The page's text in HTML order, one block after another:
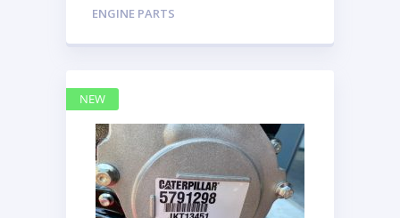
Display Group Monitor
ENGINE PARTS
NEW